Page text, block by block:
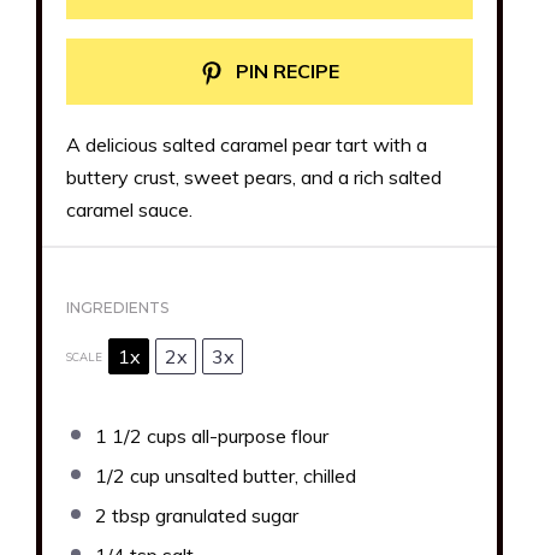
PIN RECIPE
A delicious salted caramel pear tart with a
buttery crust, sweet pears, and a rich salted
caramel sauce.
INGREDIENTS
SCALE 1x 2x 3x
1 1/2 cups all-purpose flour
1/2 cup unsalted butter, chilled
2 tbsp granulated sugar